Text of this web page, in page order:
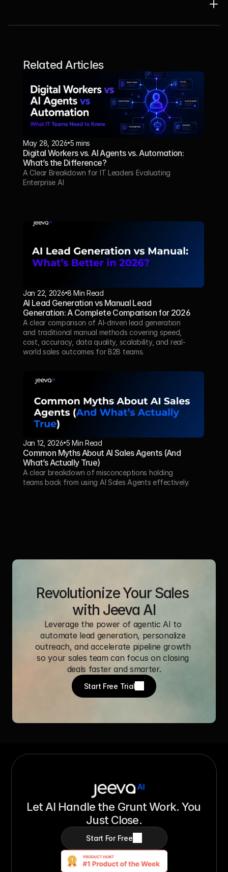
Related Articles
May 28, 2026 5 mins
Digital Workers vs. AI Agents vs. Automation:
What’s the Difference?
A Clear Breakdown for IT Leaders Evaluating
Enterprise AI
Jan 22, 2026 8 Min Read
AI Lead Generation vs Manual Lead
Generation: A Complete Comparison for 2026
A clear comparison of AI-driven lead generation
and traditional manual methods covering speed,
cost, accuracy, data quality, scalability, and real-
world sales outcomes for B2B teams.
Jan 12, 2026 5 Min Read
Common Myths About AI Sales Agents (And
What’s Actually True)
A clear breakdown of misconceptions holding
teams back from using AI Sales Agents effectively.
Revolutionize Your Sales
with Jeeva AI
Leverage the power of agentic AI to
automate lead generation, personalize
outreach, and accelerate pipeline growth
so your sales team can focus on closing
deals faster and smarter.
Start Free Trial
Let AI Handle the Grunt Work. You
Just Close.
Start For Free